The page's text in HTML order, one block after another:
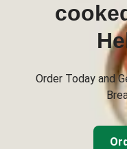
Order Today and